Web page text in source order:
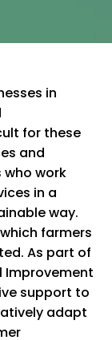
in
for these
and
work
in a
way.
farmers
As part of
Improvement
support to
adapt